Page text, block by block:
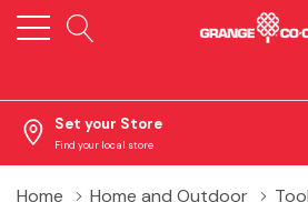
Set your Store
Find your local store
Home Home and Outdoor